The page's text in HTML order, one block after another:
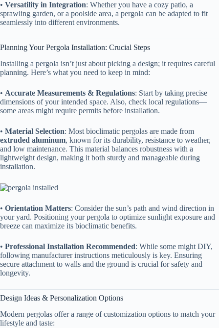
• ​ ​Versatility in Integration​​: Whether you have a cozy patio, a
sprawling garden, or a poolside area, a pergola can be adapted to fit
seamlessly into different environments.
Planning Your Pergola Installation: Crucial Steps
Installing a pergola isn’t just about picking a design; it requires careful
planning. Here’s what you need to keep in mind:
• ​ ​Accurate Measurements & Regulations​​: Start by taking precise
dimensions of your intended space. Also, check local regulations—
some areas might require permits before installation.
• ​ ​Material Selection​​: Most bioclimatic pergolas are made from ​
extruded aluminum​​, known for its durability, resistance to weather,
and low maintenance. This material balances robustness with a
lightweight design, making it both sturdy and manageable during
installation.
• ​ ​Orientation Matters​​: Consider the sun’s path and wind direction in
your yard. Positioning your pergola to optimize sunlight exposure and
breeze can maximize its bioclimatic benefits.
• ​ ​Professional Installation Recommended​​: While some might DIY,
following manufacturer instructions meticulously is key. Ensuring
secure attachment to walls and the ground is crucial for safety and
longevity.
Design Ideas & Personalization Options
Modern pergolas offer a range of customization options to match your
lifestyle and taste: